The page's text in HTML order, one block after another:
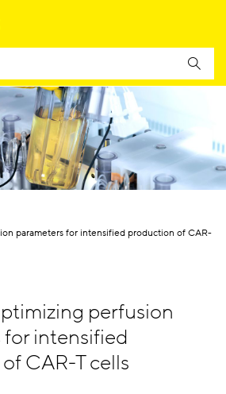
parameters for intensified production of CAR-
perfusion
for intensified
CAR-T cells